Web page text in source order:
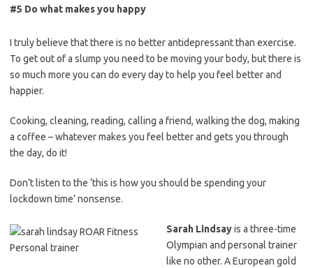
#5 Do what makes you happy
I truly believe that there is no better antidepressant than exercise.
To get out of a slump you need to be moving your body, but there is
so much more you can do every day to help you feel better and
happier.
Cooking, cleaning, reading, calling a friend, walking the dog, making
a coffee – whatever makes you feel better and gets you through
the day, do it!
Don’t listen to the ‘this is how you should be spending your
lockdown time’ nonsense.
Sarah Lindsayis a three-time
Olympian and personal trainer
like no other. A European gold